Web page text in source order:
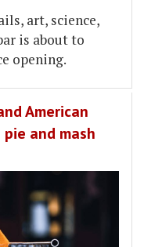
art, science,
is about to
opening.
American
and mash